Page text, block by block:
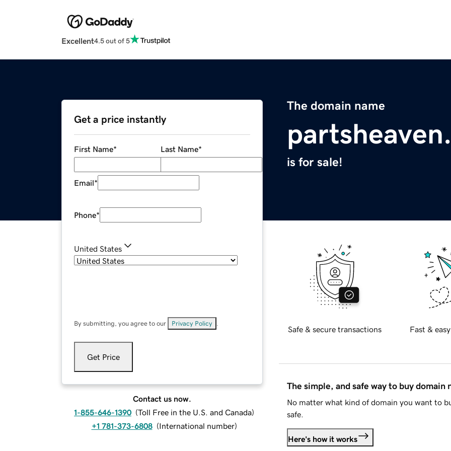
Excellent4.5 out of 5
The domain name
is for sale!
Get a price instantly
First Name* Last Name*
Email*
Phone*
United States
By submitting, you agree to our Privacy Policy
Get Price
Contact us now.
1-855-646-1390 (Toll Free in the U.S. and Canada)
+1 781-373-6808 (International number)
Safe & secure transactions Fast &
The simple, and safe way to buy domain
No matter what kind of domain you want to
safe.
Here's how it works